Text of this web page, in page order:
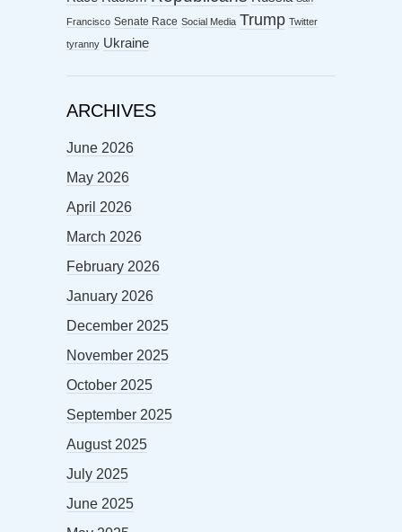
Francisco Senate Race Social Media Trump Twitter
tyranny Ukraine
ARCHIVES
June 2026
May 2026
April 2026
March 2026
February 2026
January 2026
December 2025
November 2025
October 2025
September 2025
August 2025
July 2025
June 2025